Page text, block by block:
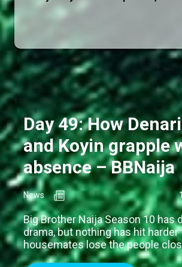
Day 49: How
and Koyin grapple
absence – BBNaija
News
Big Brother Naija Season 10 has
drama, but nothing has hit
housemates lose the people